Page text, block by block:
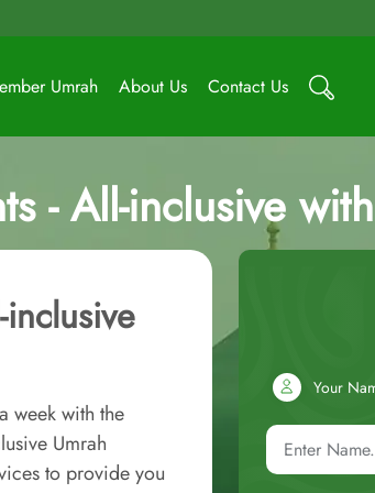
Umrah About Us Contact Us
- All-inclusive
week with the
Umrah
to provide you
Your